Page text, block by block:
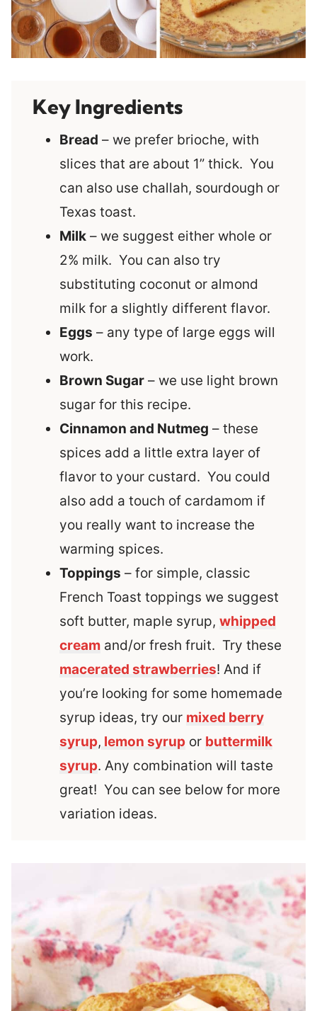
Key Ingredients
Bread – we prefer brioche, with
slices that are about 1” thick. You
can also use challah, sourdough or
Texas toast.
Milk – we suggest either whole or
2% milk. You can also try
substituting coconut or almond
milk for a slightly different flavor.
Eggs – any type of large eggs will
work.
Brown Sugar – we use light brown
sugar for this recipe.
Cinnamon and Nutmeg – these
spices add a little extra layer of
flavor to your custard. You could
also add a touch of cardamom if
you really want to increase the
warming spices.
Toppings – for simple, classic
French Toast toppings we suggest
soft butter, maple syrup, whipped
cream and/or fresh fruit. Try these
macerated strawberries! And if
you’re looking for some homemade
syrup ideas, try our mixed berry
syrup, lemon syrup or buttermilk
syrup. Any combination will taste
great! You can see below for more
variation ideas.